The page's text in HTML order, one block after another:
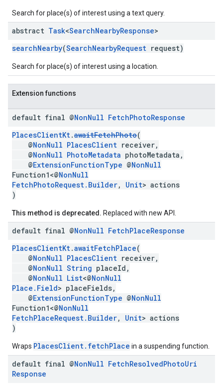
Search for place(s) of interest using a text query.
abstract Task<SearchNearbyResponse>
searchNearby(SearchNearbyRequest request)
Search for place(s) of interest using a location.
Extension functions
default final @NonNull FetchPhotoResponse
PlacesClientKt.awaitFetchPhoto(
@NonNull PlacesClient receiver,
@NonNull PhotoMetadata photoMetadata,
@ExtensionFunctionType @NonNull
Function1<@NonNull
FetchPhotoRequest.Builder, Unit> actions
)
This method is deprecated. Replaced with new API.
default final @NonNull FetchPlaceResponse
PlacesClientKt.awaitFetchPlace(
@NonNull PlacesClient receiver,
@NonNull String placeId,
@NonNull List<@NonNull
Place.Field> placeFields,
@ExtensionFunctionType @NonNull
Function1<@NonNull
FetchPlaceRequest.Builder, Unit> actions
)
Wraps PlacesClient.fetchPlace in a suspending function.
default final @NonNull FetchResolvedPhotoUri
Response